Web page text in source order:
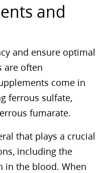
and
and ensure optimal
are often
come in
ferrous sulfate,
fumarate.
that plays a crucial
including the
in the blood. When